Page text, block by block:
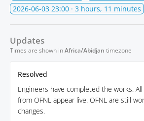
2026-06-03 23:00 · 3 hours, 11 minutes
Updates
Times are shown inAfrica/Abidjan timezone
Resolved
Engineers have completed the works.
from OFNL appear live. OFNL are still
changes.